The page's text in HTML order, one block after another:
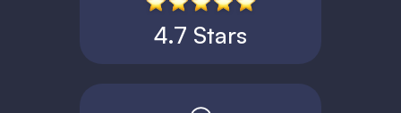
4.7 Stars